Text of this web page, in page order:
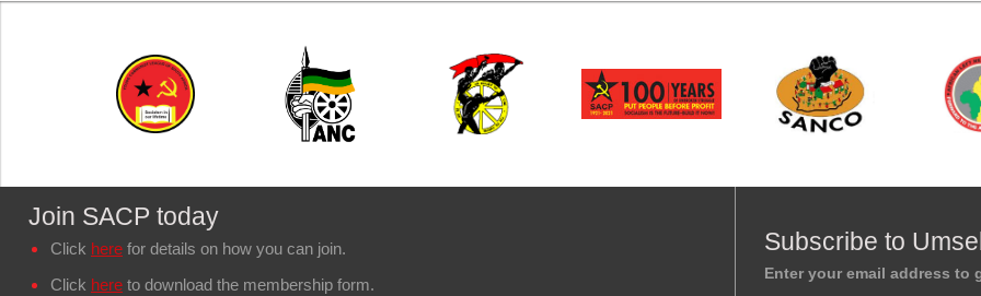
Join SACP today
Click here for details on how you can join.
Click here to download the membership form.
Subscribe to
Enter your email address to